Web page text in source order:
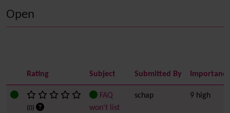
Open
Rating Subject Submitted By Importance
(0)
FAQ
won't list
schap 9 high